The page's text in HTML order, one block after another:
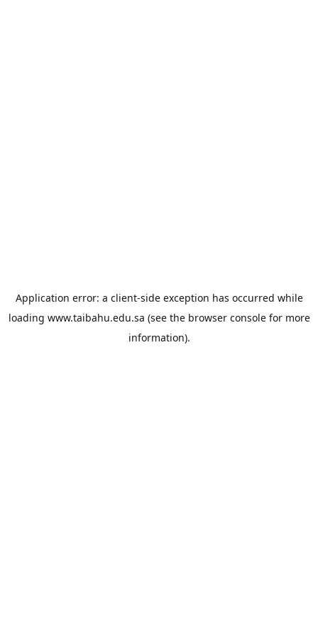
Application error: a client-side exception has occurred while
loading www.taibahu.edu.sa (see the browser consolefor more
information).